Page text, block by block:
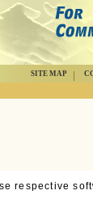
SITE MAP
respective